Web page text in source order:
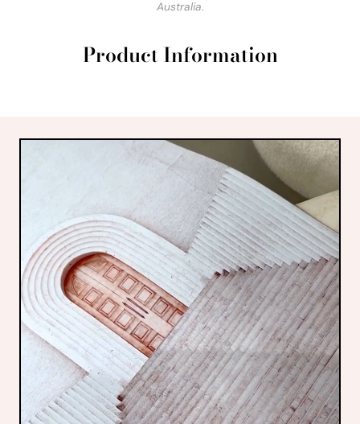
Australia.
Product Information